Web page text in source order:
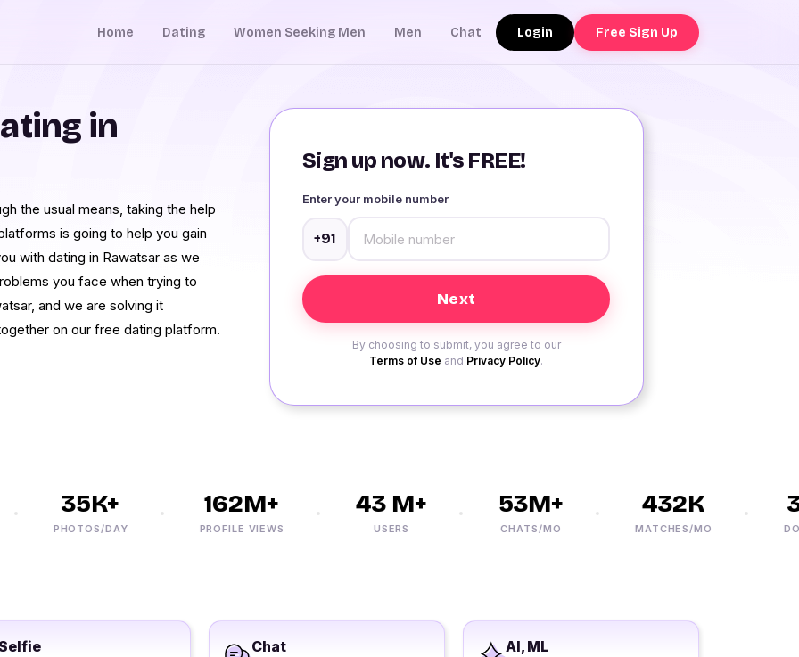
Home Dating Women Seeking Men Men Chat Login Free Sign Up
Sign up now. It's FREE!
Enter your mobile number
+91
By choosing to submit, you agree to our
Terms of Use and Privacy Policy.
in
the usual means, taking the help
is going to help you gain
with dating in Rawatsar as we
you face when trying to
and we are solving it
on our free dating platform.
35K+
PHOTOS/DAY
162M+
PROFILE VIEWS
43 M+
USERS
53M+
CHATS/MO
432K
MATCHES/MO
Chat AI, ML